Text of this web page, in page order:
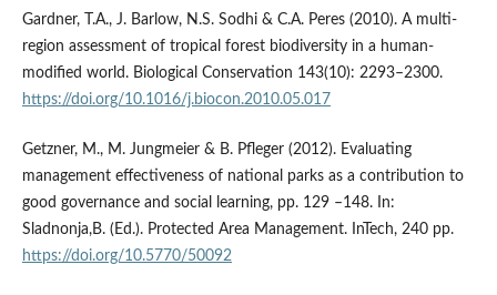
Gardner, T.A., J. Barlow, N.S. Sodhi & C.A. Peres (2010). A multi-
region assessment of tropical forest biodiversity in a human-
modified world. Biological Conservation 143(10): 2293–2300.
https://doi.org/10.1016/j.biocon.2010.05.017
Getzner, M., M. Jungmeier & B. Pfleger (2012). Evaluating
management effectiveness of national parks as a contribution to
good governance and social learning, pp. 129 –148. In:
Sladnonja,B. (Ed.). Protected Area Management. InTech, 240 pp.
https://doi.org/10.5770/50092